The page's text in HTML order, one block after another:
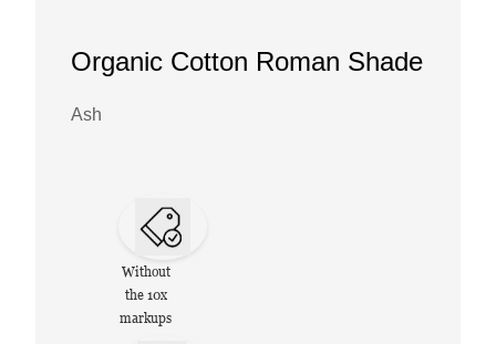
Organic Cotton Roman Shade
Ash
Without
the 10x
markups